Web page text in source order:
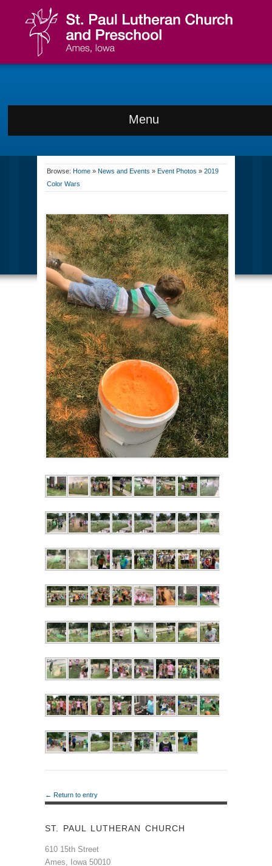
Menu
Browse: Home » News and Events » Event Photos » 2019
Color Wars
← Return to entry
ST. PAUL LUTHERAN CHURCH
610 15th Street
Ames, Iowa 50010